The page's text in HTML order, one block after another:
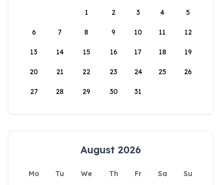
1
2 3 4 5
6 7 8 9 10 11 12
13 14 15 16 17 18 19
20 21 22 23 24 25 26
27 28 29 30 31
August 2026
Mo Tu We Th Fr Sa
Su